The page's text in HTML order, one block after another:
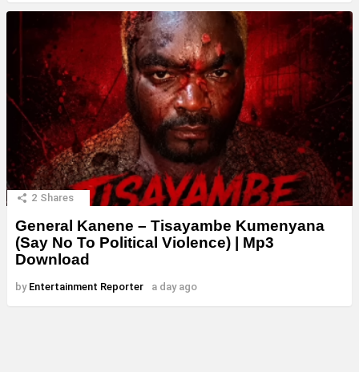
2 Shares
General Kanene – Tisayambe Kumenyana
(Say No To Political Violence) | Mp3
Download
by Entertainment Reporter a day ago